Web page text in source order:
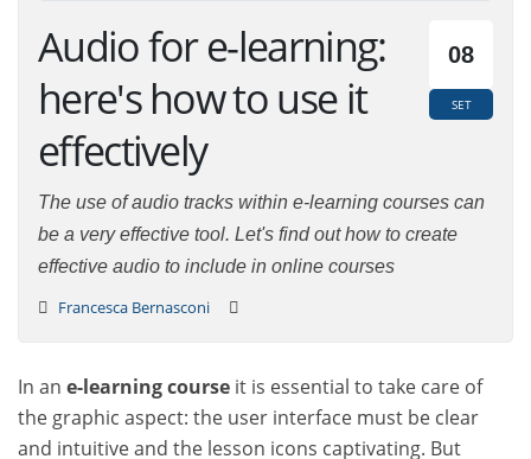
08
SET
Audio for e-learning:
here's how to use it
effectively
The use of audio tracks within e-learning courses can
be a very effective tool. Let's find out how to create
effective audio to include in online courses
Francesca Bernasconi
In an e-learning course it is essential to take care of
the graphic aspect: the user interface must be clear
and intuitive and the lesson icons captivating. But